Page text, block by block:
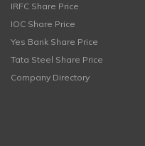
IRFC Share Price
IOC Share Price
Yes Bank Share Price
Tata Steel Share Price
Company Directory